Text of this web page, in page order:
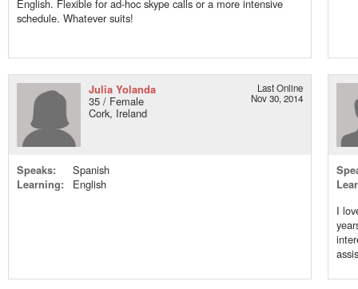
English. Flexible for ad-hoc skype calls or a more intensive
schedule. Whatever suits!
Julia Yolanda
35 / Female
Cork, Ireland
Last Online
Nov 30, 2014
Speaks:
Spanish
Learning:
English
I